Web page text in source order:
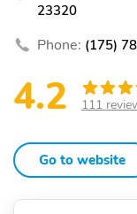
23320
Phone: (175)
4.2 111
Go to website